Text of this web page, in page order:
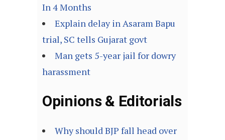
In 4 Months
Explain delay in Asaram Bapu
trial, SC tells Gujarat govt
Man gets 5-year jail for dowry
harassment
Opinions & Editorials
Why should BJP fall head over